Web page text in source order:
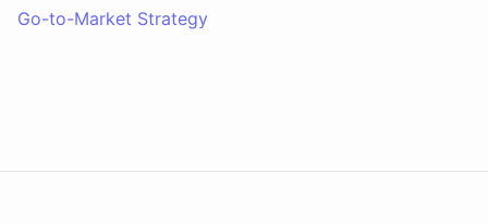
Go-to-Market Strategy